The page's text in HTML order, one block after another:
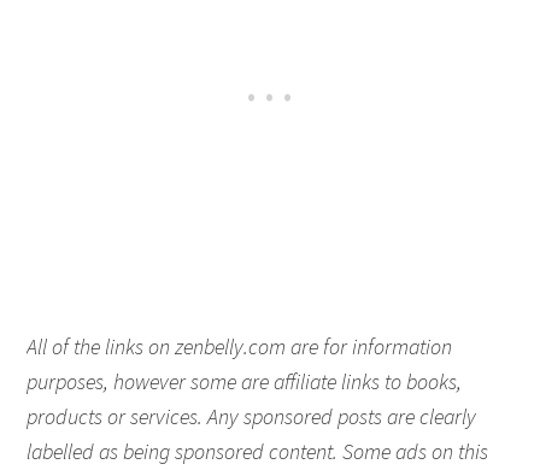
All of the links on zenbelly.com are for information
purposes, however some are affiliate links to books,
products or services. Any sponsored posts are clearly
labelled as being sponsored content. Some ads on this